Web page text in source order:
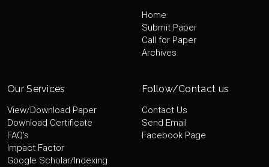
Home
Submit Paper
Call for Paper
Archives
Our Services
View/Download Paper
Download Certificate
FAQ's
Impact Factor
Google Scholar/Indexing
Follow/Contact us
Contact Us
Send Email
Facebook Page